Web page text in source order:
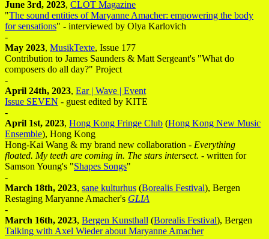
June 3rd, 2023, CLOT Magazine
"The sound entities of Maryanne Amacher: empowering the body
for sensations" - interviewed by Olya Karlovich
-
May 2023, MusikTexte, Issue 177
Contribution to James Saunders & Matt Sergeant's "What do
composers do all day?" Project
-
April 24th, 2023, Ear | Wave | Event
Issue SEVEN - guest edited by KITE
-
April 1st, 2023, Hong Kong Fringe Club (Hong Kong New Music
Ensemble), Hong Kong
Hong-Kai Wang & my brand new collaboration - Everything
floated. My teeth are coming in. The stars intersect. - written for
Samson Young's "Shapes Songs"
-
March 18th, 2023, sane kulturhus (Borealis Festival), Bergen
Restaging Maryanne Amacher's GLIA
-
March 16th, 2023, Bergen Kunsthall (Borealis Festival), Bergen
Talking with Axel Wieder about Maryanne Amacher